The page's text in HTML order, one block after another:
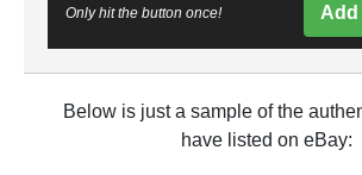
Only hit the button once! Add
Below is just a sample of the
have listed on eBay: